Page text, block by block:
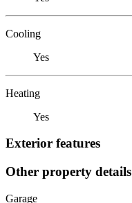
Cooling
Yes
Heating
Yes
Exterior features
Other property details
Garage